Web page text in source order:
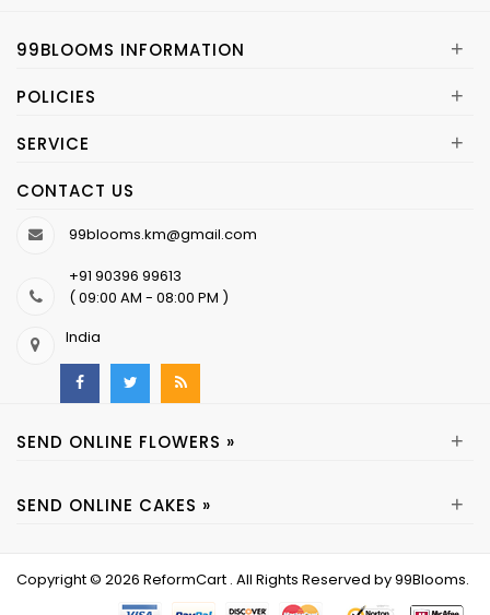
99BLOOMS INFORMATION +
POLICIES +
SERVICE +
CONTACT US
99blooms.km@gmail.com
+91 90396 99613
( 09:00 AM - 08:00 PM )
India
SEND ONLINE FLOWERS » +
SEND ONLINE CAKES » +
Copyright © 2026 ReformCart . All Rights Reserved by99Blooms.